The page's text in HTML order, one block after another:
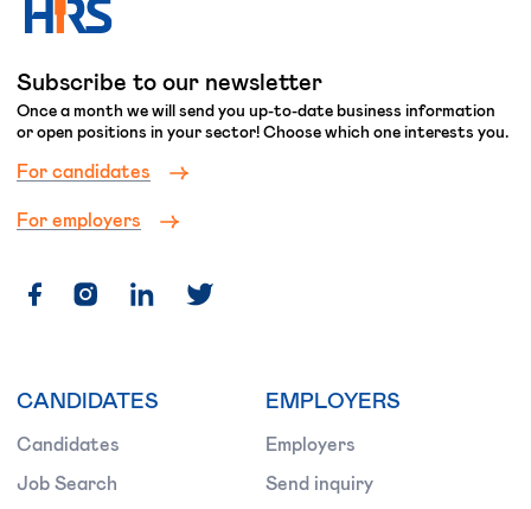
Subscribe to our newsletter
Once a month we will send you up-to-date business information
or open positions in your sector! Choose which one interests you.
For candidates
For employers
CANDIDATES
Candidates
Job Search
EMPLOYERS
Employers
Send inquiry